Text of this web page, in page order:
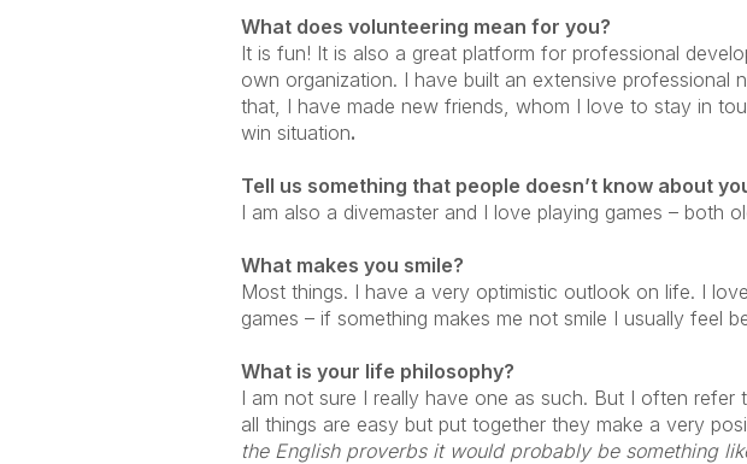
What does volunteering mean for you?
It is fun! It is also a great platform for professional
own organization. I have built an extensive
that, I have made new friends, whom I love to stay in
win situation.
Tell us something that people doesn’t know about
I am also a divemaster and I love playing games – both
What makes you smile?
Most things. I have a very optimistic outlook on life. I
games – if something makes me not smile I usually feel
What is your life philosophy?
I am not sure I really have one as such. But I often
all things are easy but put together they make a very
the English proverbs it would probably be something